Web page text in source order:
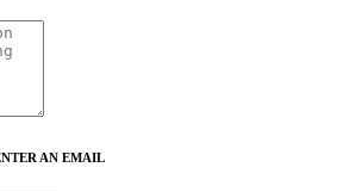
AN EMAIL